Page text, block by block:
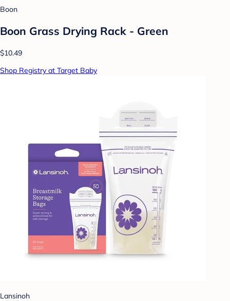
Boon
Boon Grass Drying Rack - Green
$10.49
Shop Registry at Target Baby
Lansinoh